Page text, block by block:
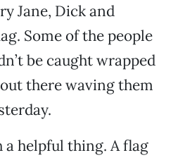
Jane, Dick and
Some of the people
be caught wrapped
there waving them
a helpful thing. A flag